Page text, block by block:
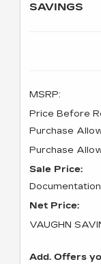
SAVINGS
MSRP:
Price Before
Purchase
Purchase
Sale Price:
Net Price:
VAUGHN
Add. Offers